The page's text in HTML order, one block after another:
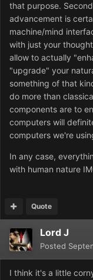
that purpose.
advancement is
machine/mind
with just your
allow to actually
"upgrade" your
something of that
do more than
components are to
computers will
computers we're
In any case,
with human nature
Quote
Lord J
Posted
I think it's a little